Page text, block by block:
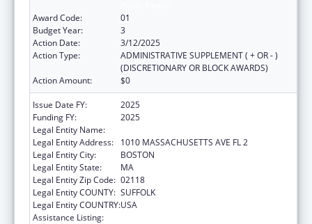
Award Code:
01
Budget Year:
3
Action Date:
3/12/2025
Action Type:
ADMINISTRATIVE SUPPLEMENT ( + OR - )
(DISCRETIONARY OR BLOCK AWARDS)
Action Amount:
$0
Issue Date FY:
2025
Funding FY:
2025
Legal Entity Name:
Legal Entity Address:
1010 MASSACHUSETTS AVE FL 2
Legal Entity City:
BOSTON
Legal Entity State:
MA
Legal Entity Zip Code: 02118
Legal Entity COUNTY: SUFFOLK
Legal Entity COUNTRY:USA
Assistance Listing: